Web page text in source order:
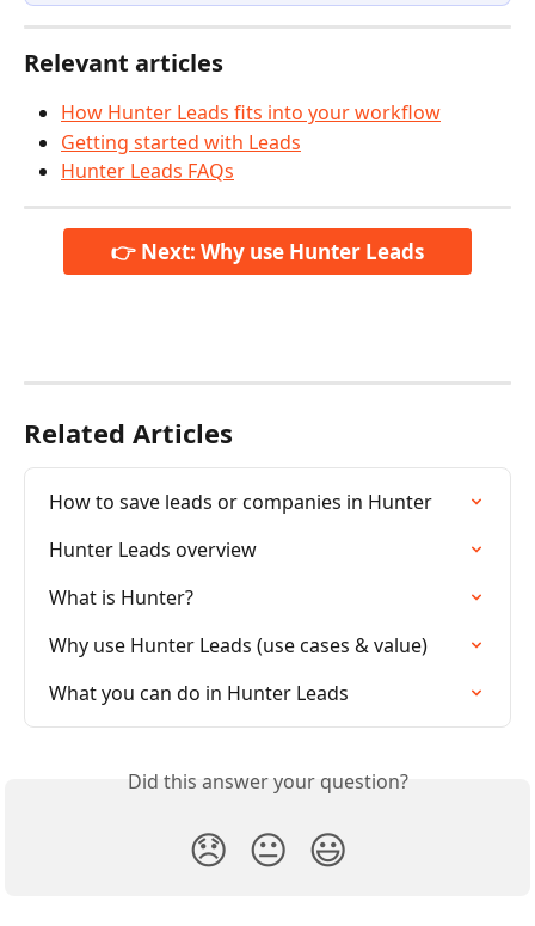
Relevant articles
How Hunter Leads fits into your workflow
Getting started with Leads
Hunter Leads FAQs
👉 Next: Why use Hunter Leads
Related Articles
How to save leads or companies in Hunter
Hunter Leads overview
What is Hunter?
Why use Hunter Leads (use cases & value)
What you can do in Hunter Leads
Did this answer your question?
😞 😐 😃